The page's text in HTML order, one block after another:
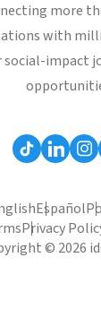
more
with
impact
Español
Privacy
© 2026